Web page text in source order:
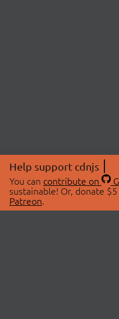
Help support cdnjs
You can contribute on
sustainable! Or, donate
Patreon.